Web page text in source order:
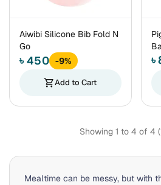
Aiwibi Silicone Bib Fold N
Go
৳ 450 -9%
shopping_cartAdd to Cart
৳
Showing 1 to 4 of 4
Mealtime can be messy, but with